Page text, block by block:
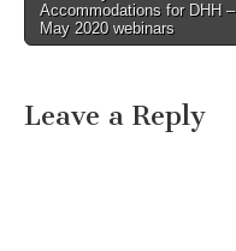
Accommodations for DHH –
May 2020 webinars
Leave a Reply